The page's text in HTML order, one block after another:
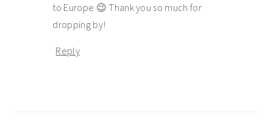
to Europe 😉 Thank you so much for
dropping by!
Reply